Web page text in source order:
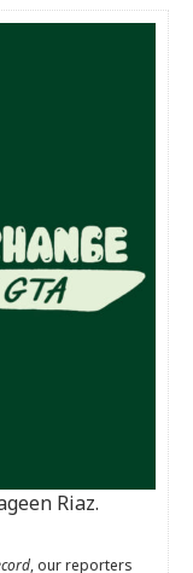
Riaz.
, our reporters